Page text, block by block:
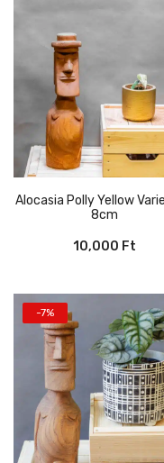
Alocasia Polly Yellow Variegata
8cm
10,000 Ft
-7%